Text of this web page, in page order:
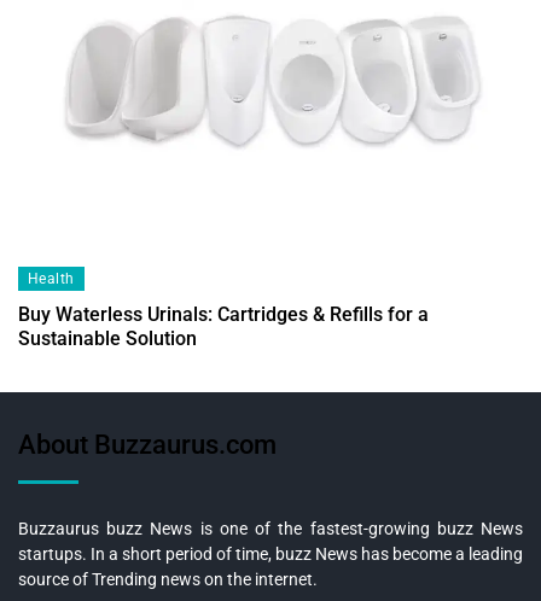
Health
Buy Waterless Urinals: Cartridges & Refills for a
Sustainable Solution
About Buzzaurus.com
Buzzaurus buzz News is one of the fastest-growing buzz News
startups. In a short period of time, buzz News has become a leading
source of Trending news on the internet.